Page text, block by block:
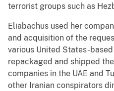
terrorist groups such as
Eliabachus used her
and acquisition of the
various United States-
repackaged and shipped
companies in the UAE and
other Iranian conspirators